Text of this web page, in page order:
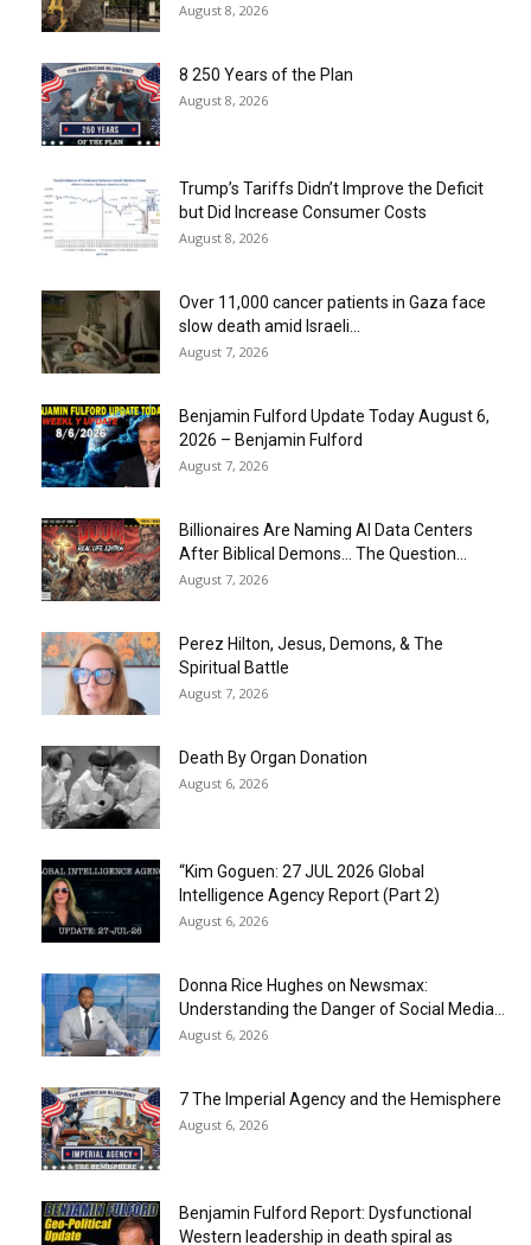
August 8, 2026
8 250 Years of the Plan
August 8, 2026
Trump’s Tariffs Didn’t Improve the Deficit
but Did Increase Consumer Costs
August 8, 2026
Over 11,000 cancer patients in Gaza face
slow death amid Israeli...
August 7, 2026
Benjamin Fulford Update Today August 6,
2026 – Benjamin Fulford
August 7, 2026
Billionaires Are Naming AI Data Centers
After Biblical Demons… The Question...
August 7, 2026
Perez Hilton, Jesus, Demons, & The
Spiritual Battle
August 7, 2026
Death By Organ Donation
August 6, 2026
“Kim Goguen: 27 JUL 2026 Global
Intelligence Agency Report (Part 2)
August 6, 2026
Donna Rice Hughes on Newsmax:
Understanding the Danger of Social Media...
August 6, 2026
7 The Imperial Agency and the Hemisphere
August 6, 2026
Benjamin Fulford Report: Dysfunctional
Western leadership in death spiral as